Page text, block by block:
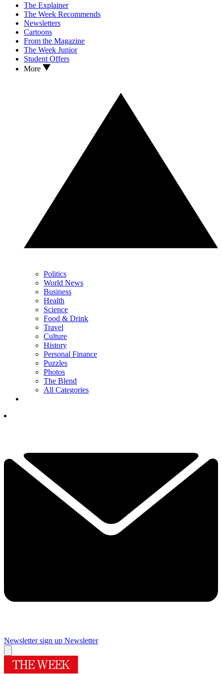
The Explainer
The Week Recommends
Newsletters
Cartoons
From the Magazine
The Week Junior
Student Offers
More
Politics
World News
Business
Health
Science
Food & Drink
Travel
Culture
History
Personal Finance
Puzzles
Photos
The Blend
All Categories
Newsletter sign up Newsletter